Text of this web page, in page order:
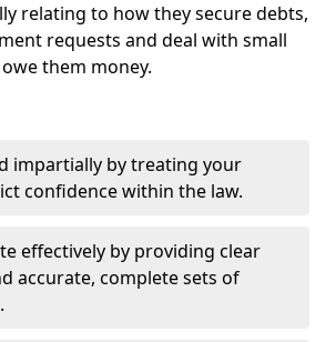
relating to how they secure debts,
requests and deal with small
them money.
impartially by treating your
confidence within the law.
effectively by providing clear
accurate, complete sets of